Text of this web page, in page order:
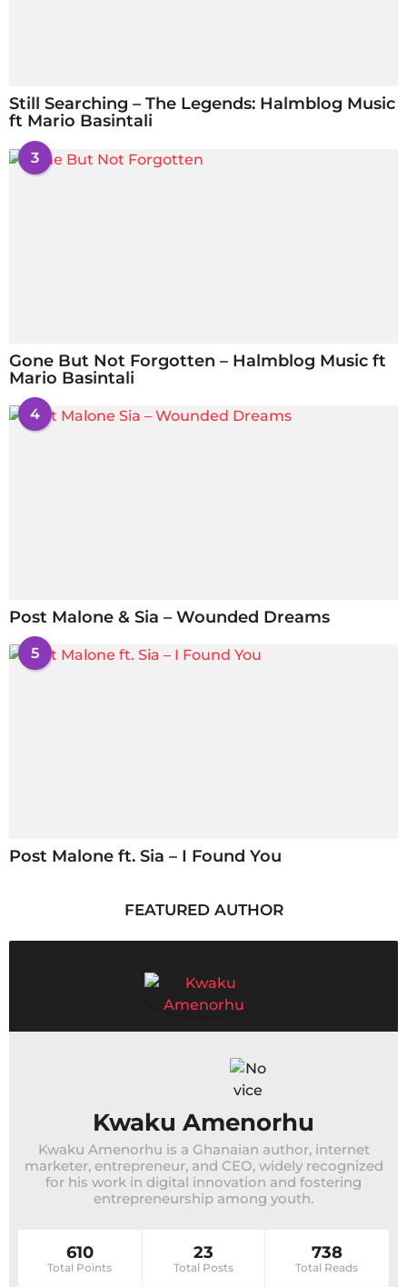
Still Searching – The Legends: Halmblog Music
ft Mario Basintali
3
Gone But Not Forgotten – Halmblog Music ft
Mario Basintali
4
Post Malone & Sia – Wounded Dreams
5
Post Malone ft. Sia – I Found You
FEATURED AUTHOR
Kwaku Amenorhu
Kwaku Amenorhu is a Ghanaian author, internet
marketer, entrepreneur, and CEO, widely recognized
for his work in digital innovation and fostering
entrepreneurship among youth.
610
Total Points
23
Total Posts
738
Total Reads